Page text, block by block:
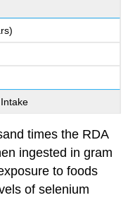
times the RDA
ingested in gram
to foods
of selenium